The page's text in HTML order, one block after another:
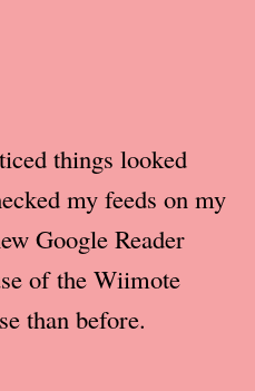
things looked
my feeds on my
Google Reader
of the Wiimote
than before.